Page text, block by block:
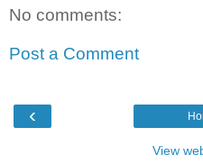
No comments:
Post a Comment
‹
View